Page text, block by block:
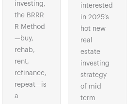
investing,
the BRRR
R Method
—buy,
rehab,
rent,
refinance,
repeat—is
a
interested
in 2025’s
hot new
real
estate
investing
strategy
of mid
term